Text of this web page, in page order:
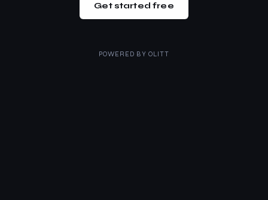
Get started free
POWERED BY OLITT